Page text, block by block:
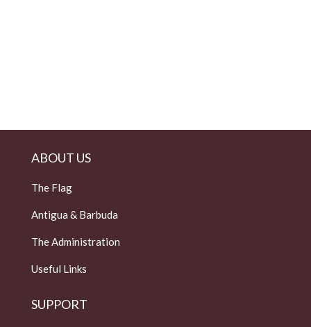
ABOUT US
The Flag
Antigua & Barbuda
The Administration
Useful Links
SUPPORT